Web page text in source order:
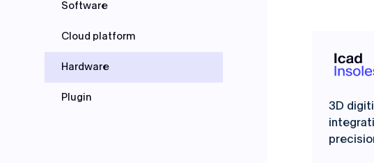
Software
Cloud platform
Hardware
Plugin
3D